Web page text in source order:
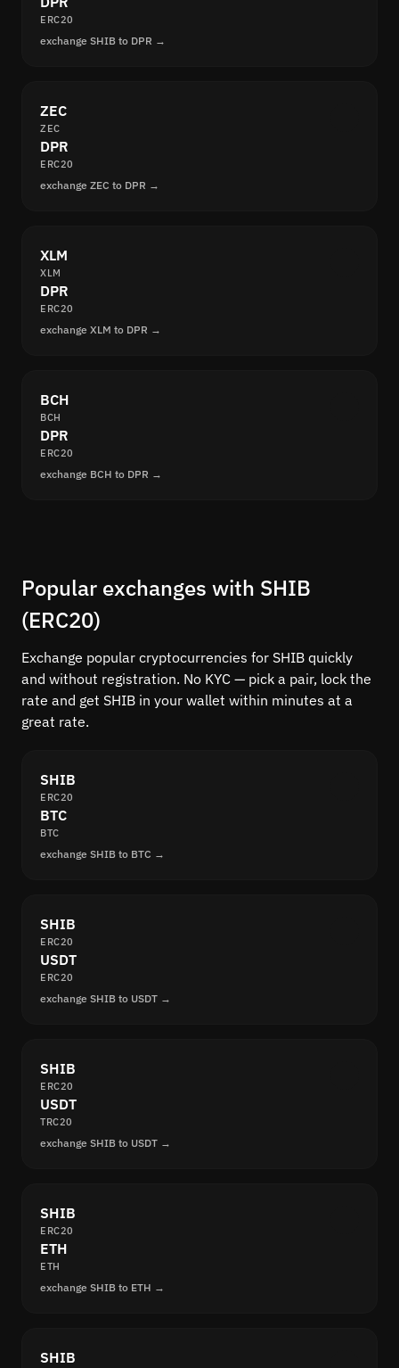
ERC20
exchange SHIB to DPR →
ZEC
ZEC
DPR
ERC20
exchange ZEC to DPR →
XLM
XLM
DPR
ERC20
exchange XLM to DPR →
BCH
BCH
DPR
ERC20
exchange BCH to DPR →
Popular exchanges with SHIB
(ERC20)
Exchange popular cryptocurrencies for SHIB quickly
and without registration. No KYC — pick a pair, lock the
rate and get SHIB in your wallet within minutes at a
great rate.
SHIB
ERC20
BTC
BTC
exchange SHIB to BTC →
SHIB
ERC20
USDT
ERC20
exchange SHIB to USDT →
SHIB
ERC20
USDT
TRC20
exchange SHIB to USDT →
SHIB
ERC20
ETH
ETH
exchange SHIB to ETH →
SHIB